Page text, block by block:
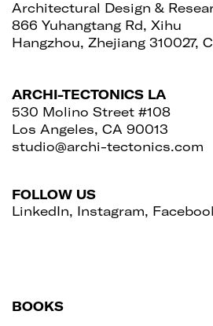
Architectural Design &
866 Yuhangtang Rd, Xihu
Hangzhou, Zhejiang 310027,
ARCHI-TECTONICS LA
530 Molino Street #108
Los Angeles, CA 90013
studio@archi-tectonics.com
FOLLOW US
LinkedIn, Instagram,
BOOKS